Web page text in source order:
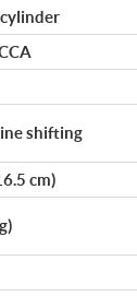
shifting
cm)